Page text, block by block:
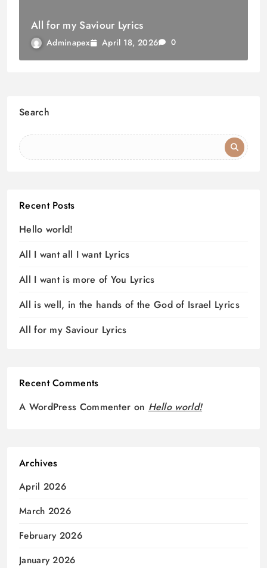
All for my Saviour Lyrics
Adminapex April 18, 2026 0
Search
Recent Posts
Hello world!
All I want all I want Lyrics
All I want is more of You Lyrics
All is well, in the hands of the God of Israel Lyrics
All for my Saviour Lyrics
Recent Comments
A WordPress Commenter on Hello world!
Archives
April 2026
March 2026
February 2026
January 2026